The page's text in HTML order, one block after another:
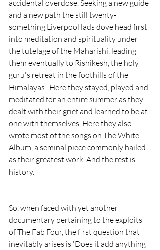
accidental overdose. Seeking a new guide
and a new path the still twenty-
something Liverpool lads dove head first
into meditation and spirituality under
the tutelage of the Maharishi, leading
them eventually to Rishikesh, the holy
guru's retreat in the foothills of the
Himalayas.  Here they stayed, played and
meditated for an entire summer as they
dealt with their grief and learned to be at
one with themselves. Here they also
wrote most of the songs on The White
Album, a seminal piece commonly hailed
as their greatest work. And the rest is
history.
So, when faced with yet another
documentary pertaining to the exploits
of The Fab Four, the first question that
inevitably arises is 'Does it add anything